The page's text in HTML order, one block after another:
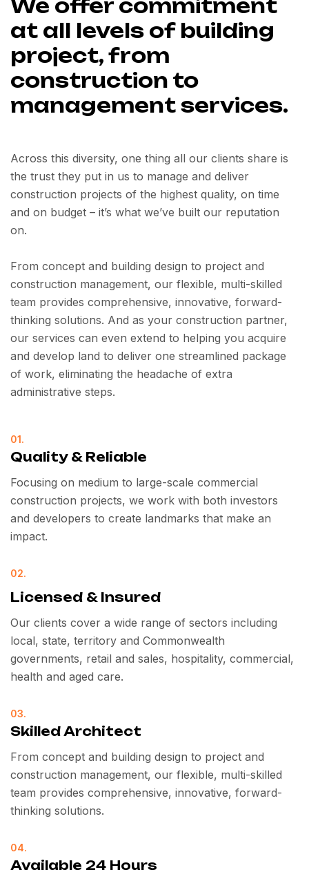
We offer commitment
at all levels of building
project, from
construction to
management services.
Across this diversity, one thing all our clients share is
the trust they put in us to manage and deliver
construction projects of the highest quality, on time
and on budget – it’s what we’ve built our reputation
on.
From concept and building design to project and
construction management, our flexible, multi-skilled
team provides comprehensive, innovative, forward-
thinking solutions. And as your construction partner,
our services can even extend to helping you acquire
and develop land to deliver one streamlined package
of work, eliminating the headache of extra
administrative steps.
01.
Quality & Reliable
Focusing on medium to large-scale commercial
construction projects, we work with both investors
and developers to create landmarks that make an
impact.
02.
Licensed & Insured
Our clients cover a wide range of sectors including
local, state, territory and Commonwealth
governments, retail and sales, hospitality, commercial,
health and aged care.
03.
Skilled Architect
From concept and building design to project and
construction management, our flexible, multi-skilled
team provides comprehensive, innovative, forward-
thinking solutions.
04.
Available 24 Hours